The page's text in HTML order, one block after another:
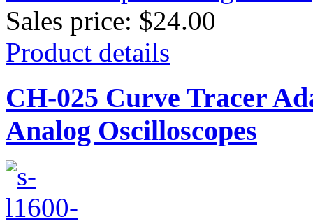
Sales price: $24.00
Product details
CH-025 Curve Tracer
Analog Oscilloscopes